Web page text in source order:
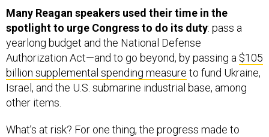
Many Reagan speakers used their time in the
spotlight to urge Congress to do its duty: pass a
yearlong budget and the National Defense
Authorization Act—and to go beyond, by passing a $105
billion supplemental spending measure to fund Ukraine,
Israel, and the U.S. submarine industrial base, among
other items.
What’s at risk? For one thing, the progress made to